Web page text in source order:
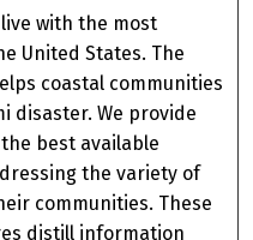
with the most
United States. The
coastal communities
disaster. We provide
best available
the variety of
communities. These
distill information